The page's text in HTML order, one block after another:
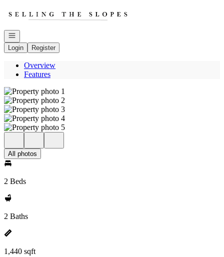
Open navigation
Login
Register
Overview
Features
All photos
2 Beds
2 Baths
1,440 sqft